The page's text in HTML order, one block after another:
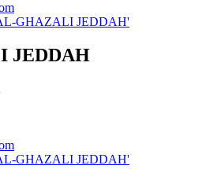
GHAZALI JEDDAH'
JEDDAH
GHAZALI JEDDAH'